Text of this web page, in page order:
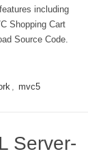
including
Shopping Cart
Source Code.
, mvc5
Server-